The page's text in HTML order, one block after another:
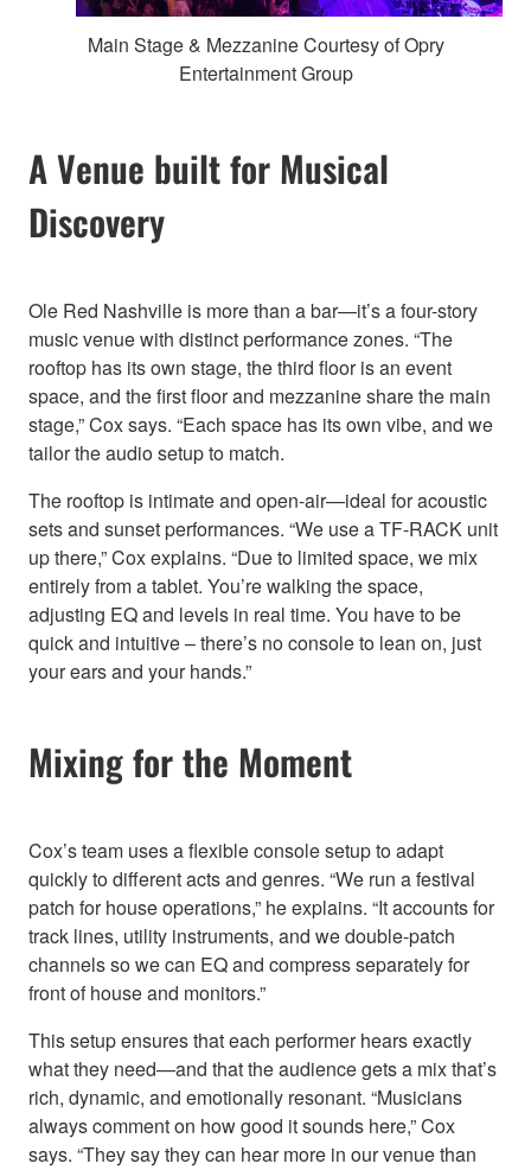
Main Stage & Mezzanine Courtesy of Opry
Entertainment Group
A Venue built for Musical
Discovery
Ole Red Nashville is more than a bar—it’s a four-story
music venue with distinct performance zones. “The
rooftop has its own stage, the third floor is an event
space, and the first floor and mezzanine share the main
stage,” Cox says. “Each space has its own vibe, and we
tailor the audio setup to match.
The rooftop is intimate and open-air—ideal for acoustic
sets and sunset performances. “We use a TF-RACK unit
up there,” Cox explains. “Due to limited space, we mix
entirely from a tablet. You’re walking the space,
adjusting EQ and levels in real time. You have to be
quick and intuitive – there’s no console to lean on, just
your ears and your hands.”
Mixing for the Moment
Cox’s team uses a flexible console setup to adapt
quickly to different acts and genres. “We run a festival
patch for house operations,” he explains. “It accounts for
track lines, utility instruments, and we double-patch
channels so we can EQ and compress separately for
front of house and monitors.”
This setup ensures that each performer hears exactly
what they need—and that the audience gets a mix that’s
rich, dynamic, and emotionally resonant. “Musicians
always comment on how good it sounds here,” Cox
says. “They say they can hear more in our venue than